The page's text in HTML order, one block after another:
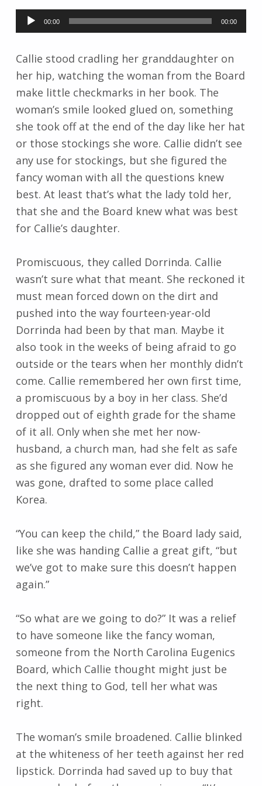
Audio
Player
00:00 00:00
Callie stood cradling her granddaughter on
her hip, watching the woman from the Board
make little checkmarks in her book. The
woman’s smile looked glued on, something
she took off at the end of the day like her hat
or those stockings she wore. Callie didn’t see
any use for stockings, but she figured the
fancy woman with all the questions knew
best. At least that’s what the lady told her,
that she and the Board knew what was best
for Callie’s daughter.
Promiscuous, they called Dorrinda. Callie
wasn’t sure what that meant. She reckoned it
must mean forced down on the dirt and
pushed into the way fourteen-year-old
Dorrinda had been by that man. Maybe it
also took in the weeks of being afraid to go
outside or the tears when her monthly didn’t
come. Callie remembered her own first time,
a promiscuous by a boy in her class. She’d
dropped out of eighth grade for the shame
of it all. Only when she met her now-
husband, a church man, had she felt as safe
as she figured any woman ever did. Now he
was gone, drafted to some place called
Korea.
“You can keep the child,” the Board lady said,
like she was handing Callie a great gift, “but
we’ve got to make sure this doesn’t happen
again.”
“So what are we going to do?” It was a relief
to have someone like the fancy woman,
someone from the North Carolina Eugenics
Board, which Callie thought might just be
the next thing to God, tell her what was
right.
The woman’s smile broadened. Callie blinked
at the whiteness of her teeth against her red
lipstick. Dorrinda had saved up to buy that